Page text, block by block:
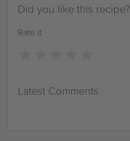
Did you like this recipe?
Rate it
Latest Comments